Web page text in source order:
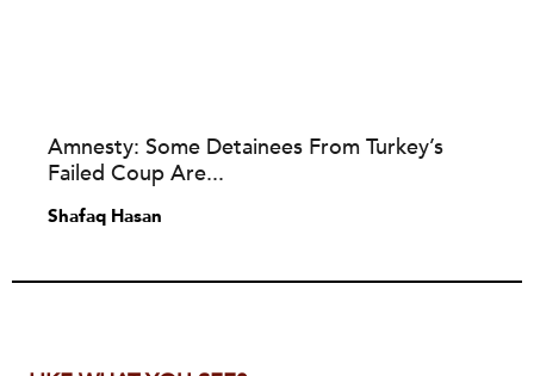
Amnesty: Some Detainees From Turkey’s
Failed Coup Are...
Shafaq Hasan